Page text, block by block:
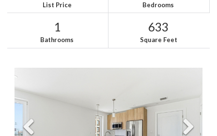
List Price Bedrooms
1
Bathrooms
633
Square Feet